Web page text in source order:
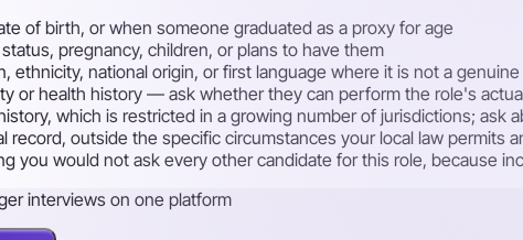
of birth, or when someone graduated as a proxy for age
pregnancy, children, or plans to have them
ethnicity, national origin, or first language where it is not a
or health history — ask whether they can perform the role's
which is restricted in a growing number of jurisdictions; ask
record, outside the specific circumstances your local law permits
you would not ask every other candidate for this role, because
interviews on one platform